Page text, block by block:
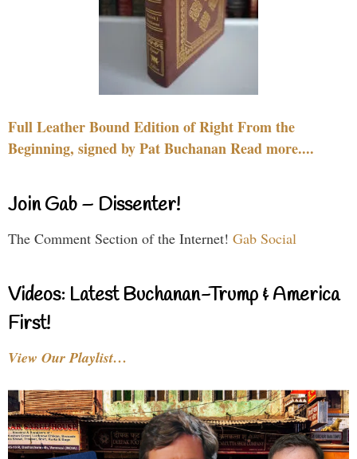
Full Leather Bound Edition of Right From the
Beginning, signed by Pat Buchanan Read more....
Join Gab – Dissenter!
The Comment Section of the Internet! Gab Social
Videos: Latest Buchanan-Trump & America
First!
View Our Playlist…